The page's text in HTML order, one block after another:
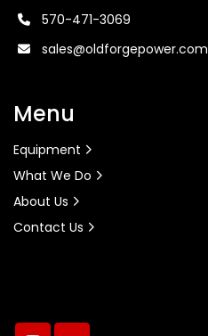
570-471-3069
sales@oldforgepower.com
Menu
Equipment
What We Do
About Us
Contact Us